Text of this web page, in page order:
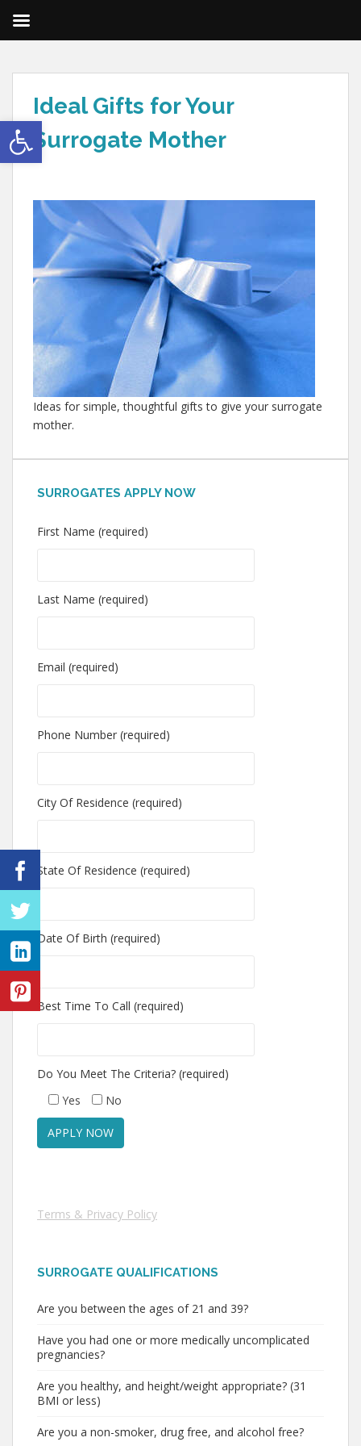
Open toolbar
Ideal Gifts for Your
Surrogate Mother
Ideas for simple, thoughtful gifts to give your surrogate
mother.
SURROGATES APPLY NOW
First Name (required)
Last Name (required)
Email (required)
Phone Number (required)
City Of Residence (required)
State Of Residence (required)
Date Of Birth (required)
Best Time To Call (required)
Do You Meet The Criteria? (required)
Yes
No
Terms & Privacy Policy
SURROGATE QUALIFICATIONS
Are you between the ages of 21 and 39?
Have you had one or more medically uncomplicated
pregnancies?
Are you healthy, and height/weight appropriate? (31
BMI or less)
Are you a non-smoker, drug free, and alcohol free?